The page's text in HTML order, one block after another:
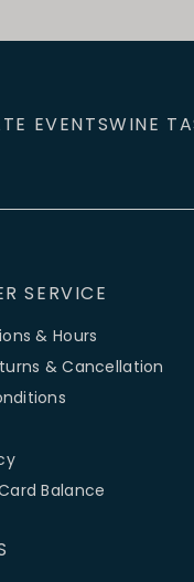
EVENTSWINE
SERVICE
& Hours
& Cancellation
Balance